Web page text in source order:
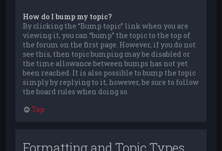
How do I bump my topic?
By clicking the “Bump topic” link when you are
viewing it, you can “bump” the topic to the top of
the forum on the first page. However, if you do not
see this, then topic bumping may be disabled or
the time allowance between bumps has not yet
been reached. It is also possible to bump the topic
simply by replying to it, however, be sure to follow
the board rules when doing so.
Top